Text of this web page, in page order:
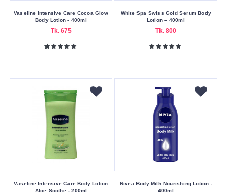
Vaseline Intensive Care Cocoa Glow
Body Lotion - 400ml
Tk. 675
White Spa Swiss Gold Serum Body
Lotion – 400ml
Tk. 800
Vaseline Intensive Care Body Lotion
Aloe Soothe - 200ml
Nivea Body Milk Nourishing Lotion -
400ml